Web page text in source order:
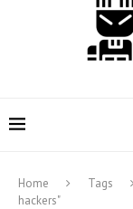
Home Tags
hackers"